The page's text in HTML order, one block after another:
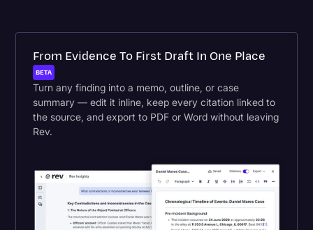
From Evidence To First Draft In One Place
BETA
Turn any finding into a memo, outline, or case
summary — edit it inline, keep every citation linked to
the source, and export to PDF or Word without leaving
Rev.